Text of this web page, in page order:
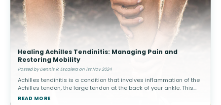
Healing Achilles Tendinitis: Managing Pain and
Restoring Mobility
Posted by Dennis R. Escalera on 1st Nov 2024
Achilles tendinitis is a condition that involves inflammation of the
Achilles tendon, the large tendon at the back of your ankle. This
condition is common among athletes, especially runners, but can
READ MORE